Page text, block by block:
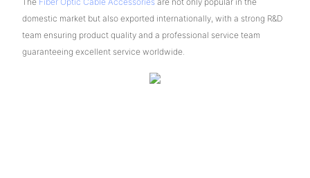
domestic market but also exported internationally, with a strong R&D
team ensuring product quality and a professional service team
guaranteeing excellent service worldwide.